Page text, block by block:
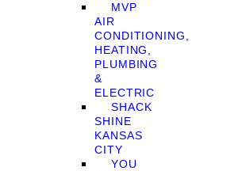
MVP
AIR
CONDITIONING,
HEATING,
PLUMBING
&
ELECTRIC
SHACK
SHINE
KANSAS
CITY
YOU